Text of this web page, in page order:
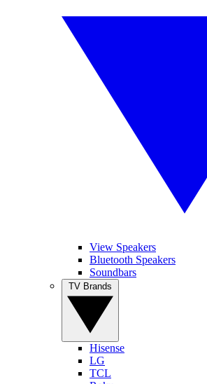
View Speakers
Bluetooth Speakers
Soundbars
Hisense
LG
TCL